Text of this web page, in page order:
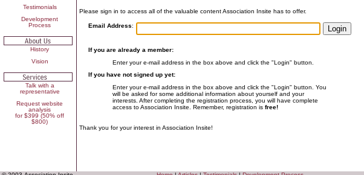
Testimonials
Development
Process
History
Vision
Talk with a
representative
Request website
analysis
for $399 (50% off
$800)
Please sign in to access all of the valuable content Association Insite has to offer.
Email Address:
If you are already a member:
Enter your e-mail address in the box above and click the "Login" button.
If you have not signed up yet:
Enter your e-mail address in the box above and click the "Login" button. You
will be asked for some additional information about yourself and your
interests. After completing the registration process, you will have complete
access to Association Insite. Remember, registration is free!
Thank you for your interest in Association Insite!